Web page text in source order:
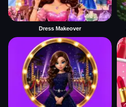
Dress Makeover